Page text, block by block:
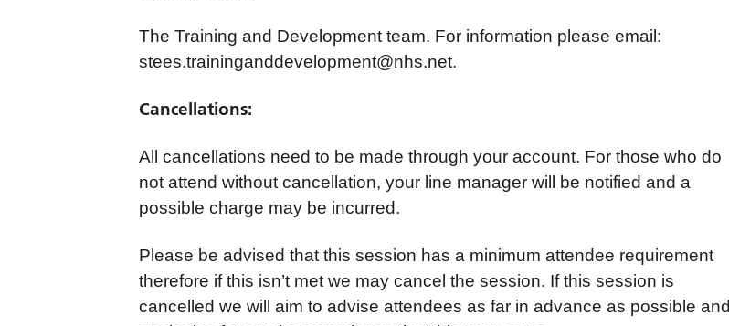
The Training and Development team. For information please email:
stees.traininganddevelopment@nhs.net.
Cancellations:
All cancellations need to be made through your account. For those who do
not attend without cancellation, your line manager will be notified and a
possible charge may be incurred.
Please be advised that this session has a minimum attendee requirement
therefore if this isn’t met we may cancel the session. If this session is
cancelled we will aim to advise attendees as far in advance as possible and